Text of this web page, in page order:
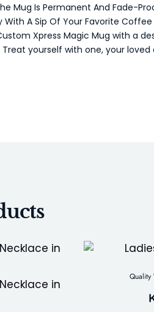
Mug Is Permanent And Fade-
With A Sip Of Your Favorite Coffee
Xpress Magic Mug with a
yourself with one, your
Quality